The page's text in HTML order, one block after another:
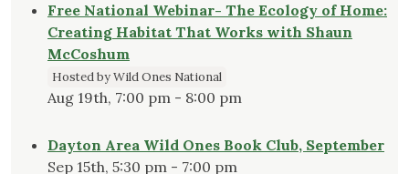
Free National Webinar- The Ecology of Home:
Creating Habitat That Works with Shaun
McCoshum
Hosted by Wild Ones National
Aug 19th, 7:00 pm - 8:00 pm
Dayton Area Wild Ones Book Club, September
Sep 15th, 5:30 pm - 7:00 pm